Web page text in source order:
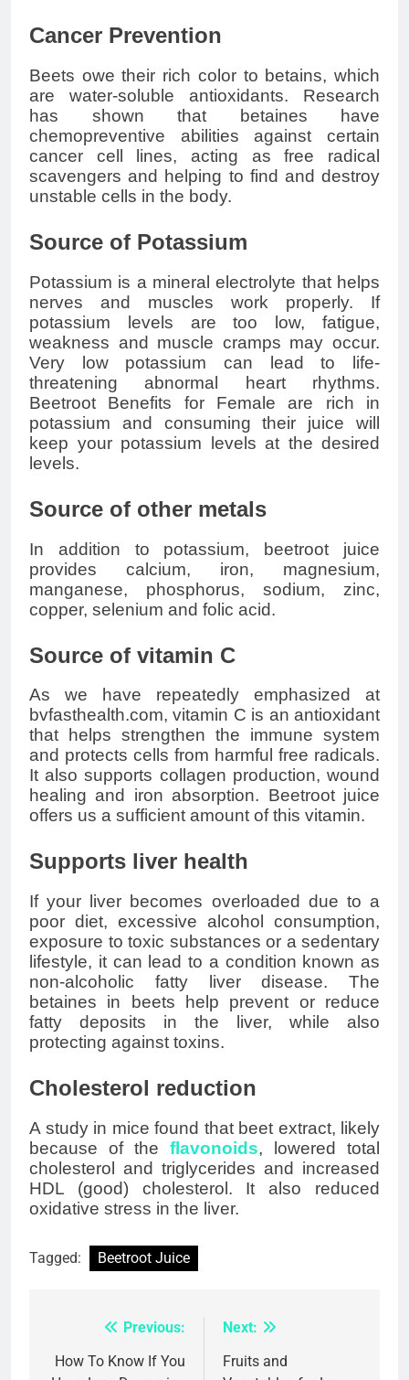
Cancer Prevention
Beets owe their rich color to betains, which
are water-soluble antioxidants. Research
has shown that betaines have
chemopreventive abilities against certain
cancer cell lines, acting as free radical
scavengers and helping to find and destroy
unstable cells in the body.
Source of Potassium
Potassium is a mineral electrolyte that helps
nerves and muscles work properly. If
potassium levels are too low, fatigue,
weakness and muscle cramps may occur.
Very low potassium can lead to life-
threatening abnormal heart rhythms.
Beetroot Benefits for Female are rich in
potassium and consuming their juice will
keep your potassium levels at the desired
levels.
Source of other metals
In addition to potassium, beetroot juice
provides calcium, iron, magnesium,
manganese, phosphorus, sodium, zinc,
copper, selenium and folic acid.
Source of vitamin C
As we have repeatedly emphasized at
bvfasthealth.com, vitamin C is an antioxidant
that helps strengthen the immune system
and protects cells from harmful free radicals.
It also supports collagen production, wound
healing and iron absorption. Beetroot juice
offers us a sufficient amount of this vitamin.
Supports liver health
If your liver becomes overloaded due to a
poor diet, excessive alcohol consumption,
exposure to toxic substances or a sedentary
lifestyle, it can lead to a condition known as
non-alcoholic fatty liver disease. The
betaines in beets help prevent or reduce
fatty deposits in the liver, while also
protecting against toxins.
Cholesterol reduction
A study in mice found that beet extract, likely
because of the flavonoids, lowered total
cholesterol and triglycerides and increased
HDL (good) cholesterol. It also reduced
oxidative stress in the liver.
Tagged: Beetroot Juice
navigation
Previous:
How To Know If You
Next:
Fruits and